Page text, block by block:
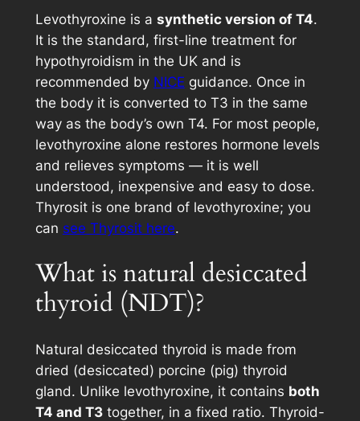
Levothyroxine is a synthetic version of T4.
It is the standard, first-line treatment for
hypothyroidism in the UK and is
recommended by NICE guidance. Once in
the body it is converted to T3 in the same
way as the body’s own T4. For most people,
levothyroxine alone restores hormone levels
and relieves symptoms — it is well
understood, inexpensive and easy to dose.
Thyrosit is one brand of levothyroxine; you
can see Thyrosit here.
What is natural desiccated
thyroid (NDT)?
Natural desiccated thyroid is made from
dried (desiccated) porcine (pig) thyroid
gland. Unlike levothyroxine, it contains both
T4 and T3together, in a fixed ratio. Thyroid-